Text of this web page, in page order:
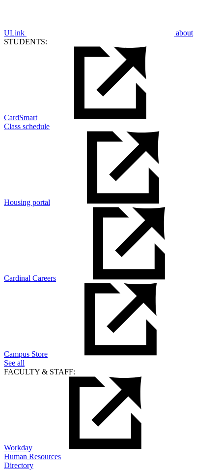
ULink
about
STUDENTS:
CardSmart
Class schedule
Housing portal
Cardinal Careers
Campus Store
See all
FACULTY & STAFF:
Workday
Human Resources
Directory